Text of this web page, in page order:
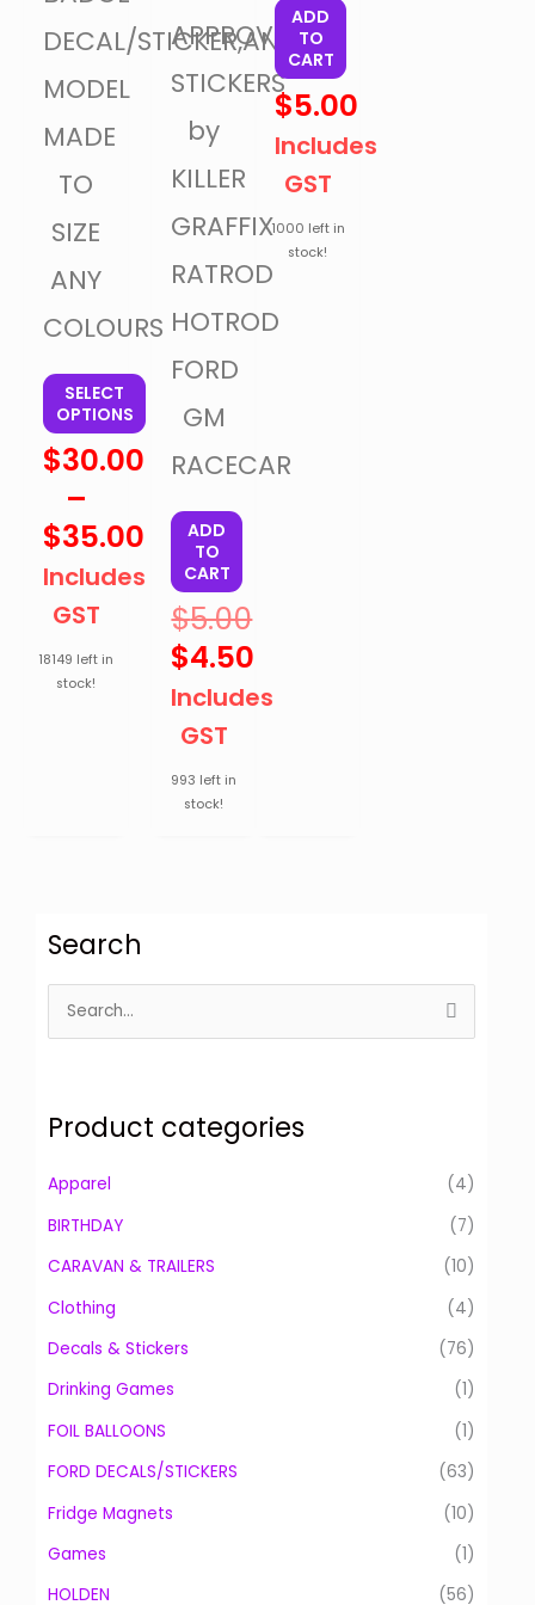
Search
e
c
h
r
:
Product categories
Apparel
(4)
BIRTHDAY
(7)
CARAVAN & TRAILERS
(10)
Clothing
(4)
Decals & Stickers
(76)
Drinking Games
(1)
FOIL BALLOONS
(1)
FORD DECALS/STICKERS
(63)
Fridge Magnets
(10)
Games
(1)
HOLDEN
(56)
DECAL/STICKER,ANY
MODEL
MADE
TO
SIZE
ANY
COLOURS
SELECT
OPTIONS
$30.00
–
$35.00
Includes
GST
18149 left in
stock!
APPROVAL
STICKERS
by
KILLER
GRAFFIX
RATROD
HOTROD
FORD
GM
RACECAR
ADD
TO
CART
$5.00
$4.50
Includes
GST
993 left in
stock!
ADD
TO
CART
$5.00
Includes
GST
1000 left in
stock!